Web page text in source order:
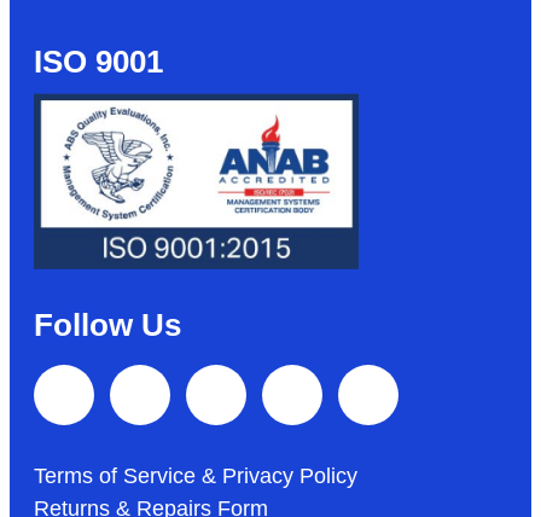
ISO 9001
Follow Us
Terms of Service & Privacy Policy
Returns & Repairs Form